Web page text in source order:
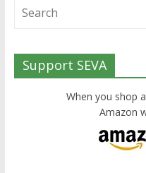
Support SEVA
When you shop
Amazon